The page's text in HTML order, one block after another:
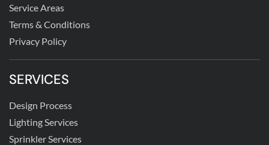
Service Areas
Terms & Conditions
Privacy Policy
SERVICES
Design Process
Lighting Services
Sprinkler Services